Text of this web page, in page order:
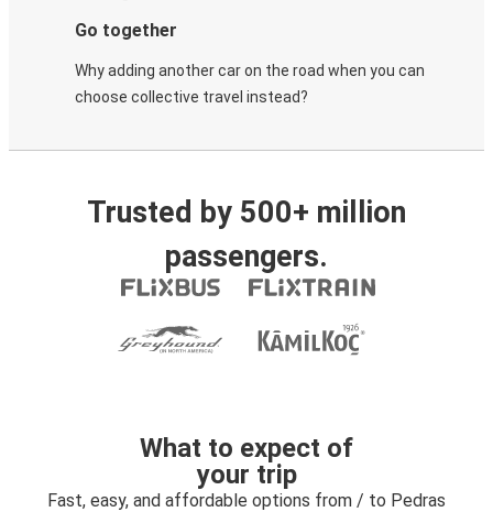
Go together
Why adding another car on the road when you can
choose collective travel instead?
Trusted by 500+ million
passengers.
What to expect of
your trip
Fast, easy, and affordable options from / to Pedras